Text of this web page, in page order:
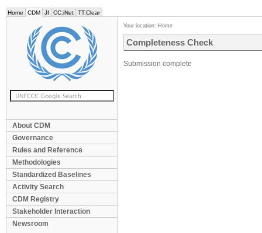
Home CDM JI CC:iNet TT:Clear
About CDM
Governance
Rules and Reference
Methodologies
Standardized Baselines
Activity Search
CDM Registry
Stakeholder Interaction
Newsroom
Your location: Home
Completeness Check
Submission complete